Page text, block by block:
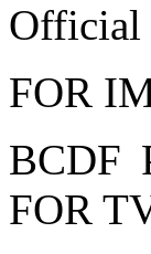
Official
FOR
BCDF
FOR